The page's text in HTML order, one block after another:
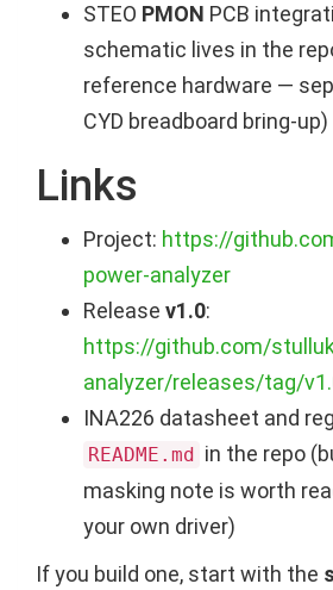
STEO PMON PCB
schematic lives in the
reference hardware —
CYD breadboard bring-up)
Links
Project: https://
power-analyzer
Release v1.0:
https://github.com/
analyzer/releases/tag/
INA226 datasheet and
README.md
in the repo
masking note is worth
your own driver)
If you build one, start with the